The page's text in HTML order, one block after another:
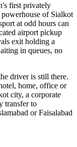
first privately
of Sialkot
at odd hours can
airport pickup
exit holding a
in queues, no
driver is still there.
home, office or
city, a corporate
transfer to
or Faisalabad